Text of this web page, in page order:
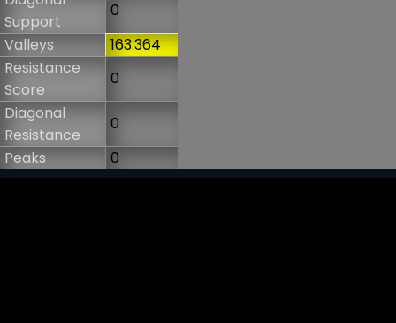
Support
0
Valleys
163.364
Resistance
Score
0
Diagonal
Resistance
0
Peaks
0